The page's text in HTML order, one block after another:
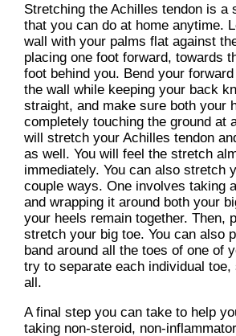
Stretching the Achilles tendon is a
that you can do at home anytime.
wall with your palms flat against
placing one foot forward, towards
foot behind you. Bend your
the wall while keeping your back
straight, and make sure both your
completely touching the ground at
will stretch your Achilles tendon
as well. You will feel the stretch
immediately. You can also stretch
couple ways. One involves taking
and wrapping it around both your
your heels remain together. Then,
stretch your big toe. You can also
band around all the toes of one of
try to separate each individual toe,
all.
A final step you can take to help
taking non-steroid, non-